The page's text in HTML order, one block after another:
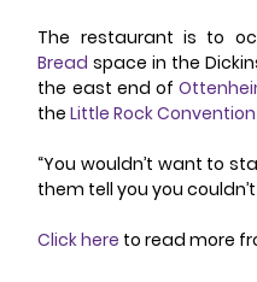
The restaurant is to
Bread space in the
the east end of
the Little Rock
“You wouldn’t want to
them tell you you
Click here to read more